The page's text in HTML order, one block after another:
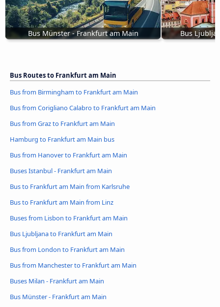
Bus Münster - Frankfurt am Main Bus
Bus Routes to Frankfurt am Main
Bus from Birmingham to Frankfurt am Main
Bus from Corigliano Calabro to Frankfurt am Main
Bus from Graz to Frankfurt am Main
Hamburg to Frankfurt am Main bus
Bus from Hanover to Frankfurt am Main
Buses Istanbul - Frankfurt am Main
Bus to Frankfurt am Main from Karlsruhe
Bus to Frankfurt am Main from Linz
Buses from Lisbon to Frankfurt am Main
Bus Ljubljana to Frankfurt am Main
Bus from London to Frankfurt am Main
Bus from Manchester to Frankfurt am Main
Buses Milan - Frankfurt am Main
Bus Münster - Frankfurt am Main